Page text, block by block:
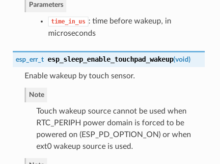
Parameters
time_in_us : time before wakeup, in
microseconds
esp_err_t esp_sleep_enable_touchpad_wakeup(void)
Enable wakeup by touch sensor.
Note
Touch wakeup source cannot be used when
RTC_PERIPH power domain is forced to be
powered on (ESP_PD_OPTION_ON) or when
ext0 wakeup source is used.